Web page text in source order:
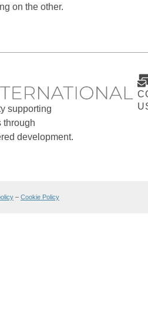
on the other.
supporting
through
development.
– Cookie Policy